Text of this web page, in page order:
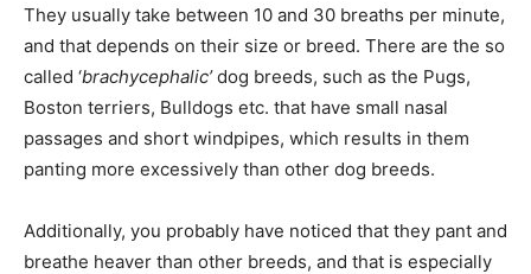
They usually take between 10 and 30 breaths per minute,
and that depends on their size or breed. There are the so
called ‘brachycephalic’dog breeds, such as the Pugs,
Boston terriers, Bulldogs etc. that have small nasal
passages and short windpipes, which results in them
panting more excessively than other dog breeds.
Additionally, you probably have noticed that they pant and
breathe heaver than other breeds, and that is especially